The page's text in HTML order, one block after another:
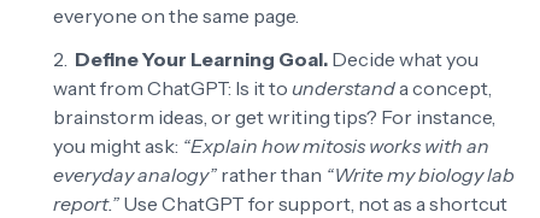
everyone on the same page.
Define Your Learning Goal. Decide what you
want from ChatGPT: Is it to understanda concept,
brainstorm ideas, or get writing tips? For instance,
you might ask: “Explain how mitosis works with an
everyday analogy” rather than “Write my biology lab
report.” Use ChatGPT for support, not as a shortcut